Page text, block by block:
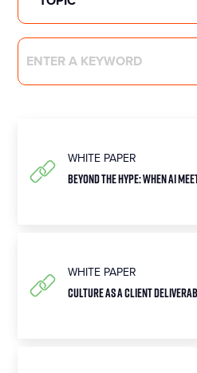
WHITE PAPER
BEYOND THE HYPE: WHEN AI
WHITE PAPER
CULTURE AS A CLIENT